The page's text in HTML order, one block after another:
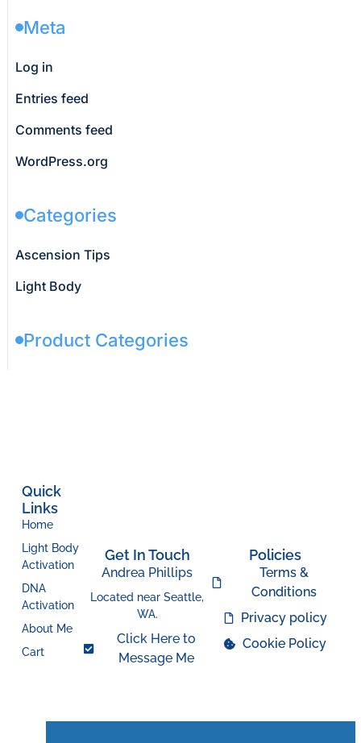
Meta
Log in
Entries feed
Comments feed
WordPress.org
Categories
Ascension Tips
Light Body
Product Categories
Quick
Links
Home
Light Body
Activation
DNA
Activation
About Me
Cart
Get In Touch
Andrea Phillips
Located near Seattle,
WA.
Click Here to
Message Me
Policies
Terms &
Conditions
Privacy policy
Cookie Policy